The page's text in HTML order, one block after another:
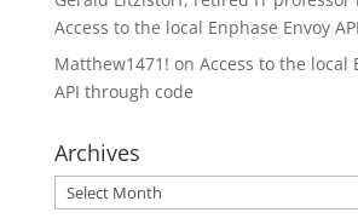
Access to the local Enphase Envoy
Matthew1471! on Access to the local
API through code
Archives
Archives